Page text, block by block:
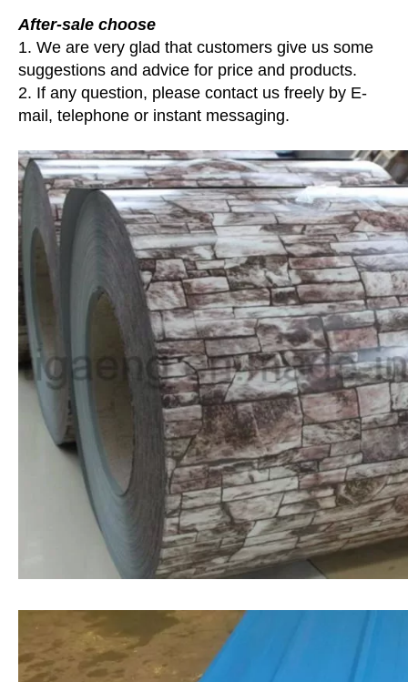
After-sale choose
1. We are very glad that customers give us some
suggestions and advice for price and products.
2. If any question, please contact us freely by E-
mail, telephone or instant messaging.